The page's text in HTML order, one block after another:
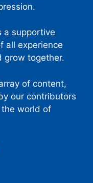
a supportive
all experience
grow together.
of content,
our contributors
world of